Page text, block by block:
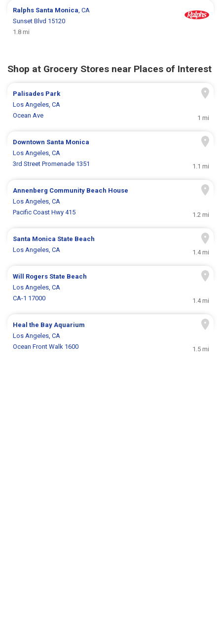
Ralphs Santa Monica, CA
Sunset Blvd 15120
1.8 mi
Shop at Grocery Stores near Places of Interest
Palisades Park
Los Angeles, CA
Ocean Ave
1 mi
Downtown Santa Monica
Los Angeles, CA
3rd Street Promenade 1351
1.1 mi
Annenberg Community Beach House
Los Angeles, CA
Pacific Coast Hwy 415
1.2 mi
Santa Monica State Beach
Los Angeles, CA
1.4 mi
Will Rogers State Beach
Los Angeles, CA
CA-1 17000
1.4 mi
Heal the Bay Aquarium
Los Angeles, CA
Ocean Front Walk 1600
1.5 mi